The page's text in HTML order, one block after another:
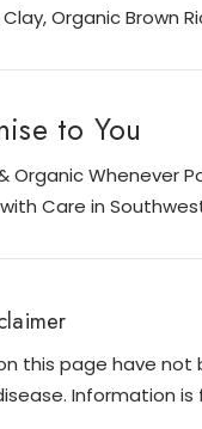
Organic Brown
to You
Organic Whenever
Care in
this page have not
Information